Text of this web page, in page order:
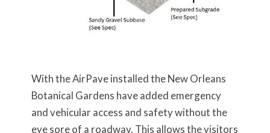
With the AirPave installed the New Orleans
Botanical Gardens have added emergency
and vehicular access and safety without the
eye sore of a roadway. This allows the visitors